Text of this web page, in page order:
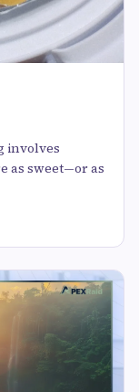
involves
as sweet—or as